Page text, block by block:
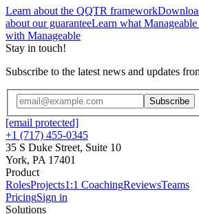
Learn about the QQTR framework
about our guaranteeLearn what Manageable
with Manageable
Stay in touch!
Subscribe to the latest news and updates
Subscribe
[email protected]
+1 (717) 455-0345
35 S Duke Street, Suite 10
York, PA 17401
Product
RolesProjects1:1 CoachingReviewsTeams
PricingSign in
Solutions